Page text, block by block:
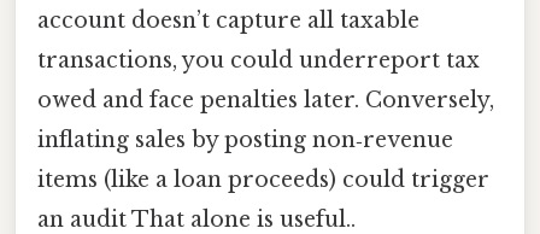
account doesn’t capture all taxable
transactions, you could underreport tax
owed and face penalties later. Conversely,
inflating sales by posting non‑revenue
items (like a loan proceeds) could trigger
an audit That alone is useful..